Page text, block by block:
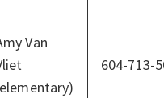
Van
604-713-